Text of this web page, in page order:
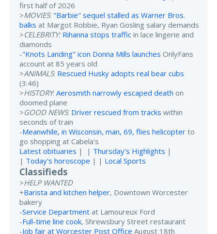
first half of 2026
>MOVIES: "Barbie" sequel stalled as Warner Bros.
balks at Margot Robbie, Ryan Gosling salary demands
>CELEBRITY: Rihanna stops traffic in lace lingerie and
diamonds
-"Knots Landing" icon Donna Mills launches OnlyFans
account at 85 years old
>ANIMALS: Rescued Husky adopts real bear cubs
(3:46)
>HISTORY: Aerosmith narrowly escaped death on
doomed plane
>GOOD NEWS: Driver rescued from tracks within
seconds of train
-Meanwhile, in Wisconsin, man, 69, flies helicopter to
go shopping at Cabela's
Latest obituaries | | Thursday's Highlights |
| Today's horoscope | | Local Sports
Classifieds
>HELP WANTED
+Barista and kitchen helper, Downtown Worcester
bakery
-Service Department at Lamoureux Ford
-Full-time line cook, Shrewsbury Street restaurant
-Job fair at Worcester Post Office August 18th